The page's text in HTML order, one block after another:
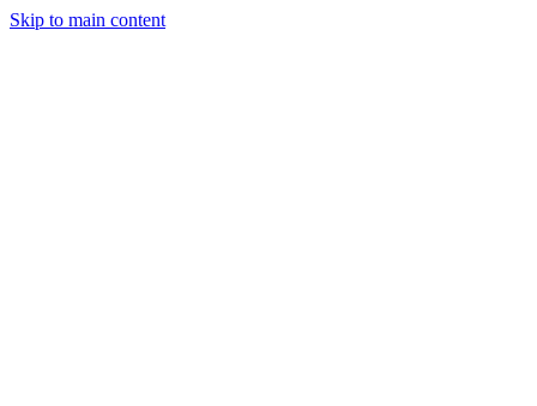
Skip to main content